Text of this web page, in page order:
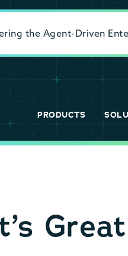
the Agent-Driven
PRODUCTS